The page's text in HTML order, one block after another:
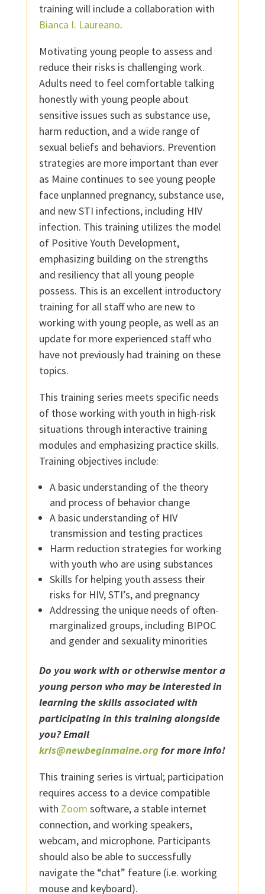
training will include a collaboration with
Bianca I. Laureano.
Motivating young people to assess and
reduce their risks is challenging work.
Adults need to feel comfortable talking
honestly with young people about
sensitive issues such as substance use,
harm reduction, and a wide range of
sexual beliefs and behaviors. Prevention
strategies are more important than ever
as Maine continues to see young people
face unplanned pregnancy, substance use,
and new STI infections, including HIV
infection. This training utilizes the model
of Positive Youth Development,
emphasizing building on the strengths
and resiliency that all young people
possess. This is an excellent introductory
training for all staff who are new to
working with young people, as well as an
update for more experienced staff who
have not previously had training on these
topics.
This training series meets specific needs
of those working with youth in high-risk
situations through interactive training
modules and emphasizing practice skills.
Training objectives include:
A basic understanding of the theory
and process of behavior change
A basic understanding of HIV
transmission and testing practices
Harm reduction strategies for working
with youth who are using substances
Skills for helping youth assess their
risks for HIV, STI’s, and pregnancy
Addressing the unique needs of often-
marginalized groups, including BIPOC
and gender and sexuality minorities
Do you work with or otherwise mentor a
young person who may be interested in
learning the skills associated with
participating in this training alongside
you? Email
kris@newbeginmaine.orgfor more info!
This training series is virtual; participation
requires access to a device compatible
with Zoom software, a stable internet
connection, and working speakers,
webcam, and microphone. Participants
should also be able to successfully
navigate the “chat” feature (i.e. working
mouse and keyboard).